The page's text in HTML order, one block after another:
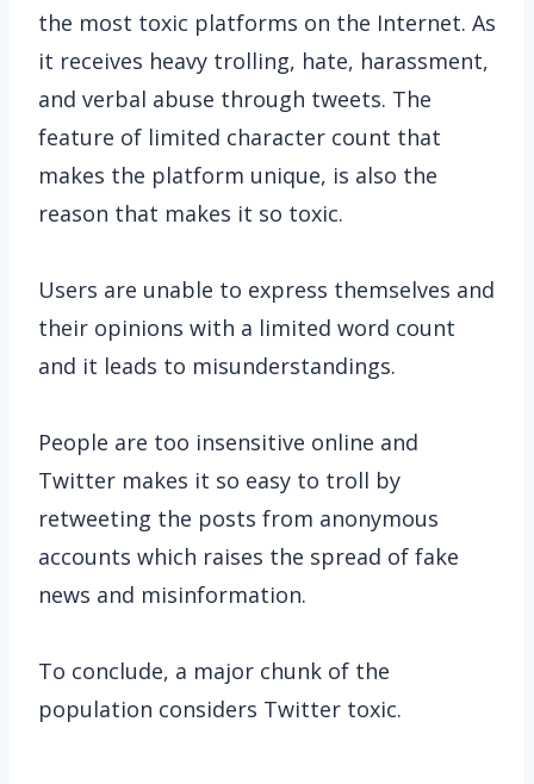
the most toxic platforms on the Internet. As
it receives heavy trolling, hate, harassment,
and verbal abuse through tweets. The
feature of limited character count that
makes the platform unique, is also the
reason that makes it so toxic.
Users are unable to express themselves and
their opinions with a limited word count
and it leads to misunderstandings.
People are too insensitive online and
Twitter makes it so easy to troll by
retweeting the posts from anonymous
accounts which raises the spread of fake
news and misinformation.
To conclude, a major chunk of the
population considers Twitter toxic.